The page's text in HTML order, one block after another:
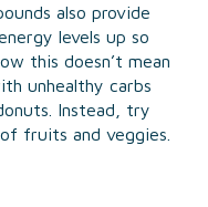
also provide
levels up so
this doesn’t mean
unhealthy carbs
Instead, try
fruits and veggies.